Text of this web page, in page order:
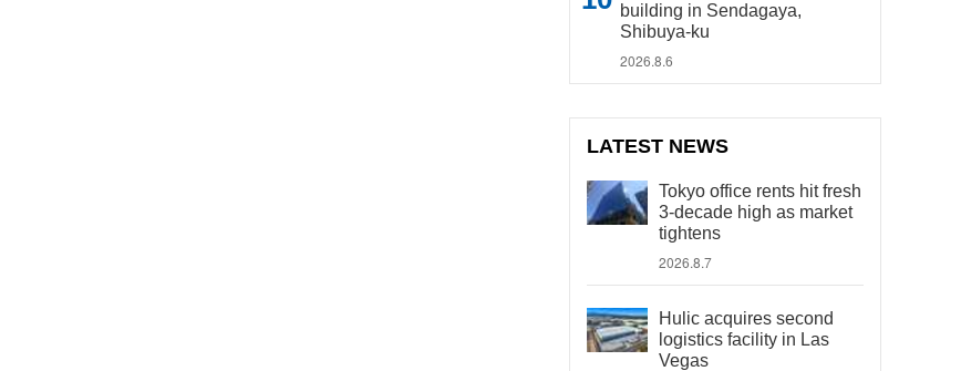
building in Sendagaya,
Shibuya-ku
2026.8.6
LATEST NEWS
Tokyo office rents hit fresh
3-decade high as market
tightens
2026.8.7
Hulic acquires second
logistics facility in Las
Vegas